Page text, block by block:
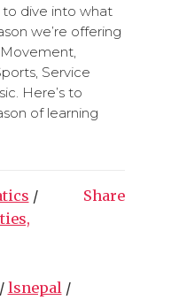
dive into what
we’re offering
Service
Here’s to
of learning
/
/ lsnepal /
Share